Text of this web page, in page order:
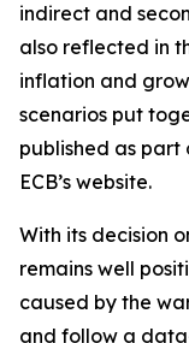
indirect and
also reflected in
inflation and
scenarios put
published as part
ECB’s website.
With its decision
remains well
caused by the
and follow a